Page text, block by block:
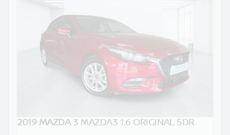
2019 MAZDA 3 MAZDA3 1.6 ORIGINAL 5DR